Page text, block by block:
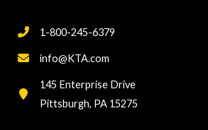
1-800-245-6379
info@KTA.com
145 Enterprise Drive
Pittsburgh, PA 15275